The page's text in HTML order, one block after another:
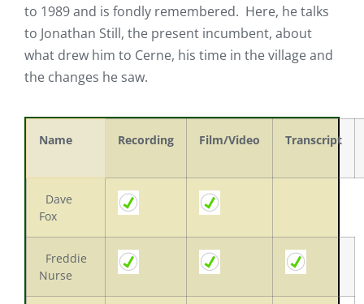
to 1989 and is fondly remembered. Here, he talks
to Jonathan Still, the present incumbent, about
what drew him to Cerne, his time in the village and
the changes he saw.
Name Recording Film/Video Transcript
Dave
Fox
Freddie
Nurse